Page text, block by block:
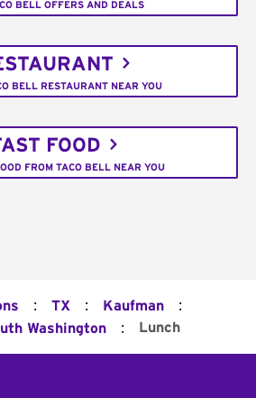
BELL OFFERS AND DEALS
BELL RESTAURANT NEAR YOU
FOOD
FROM TACO BELL NEAR YOU
: TX : Kaufman :
Washington : Lunch